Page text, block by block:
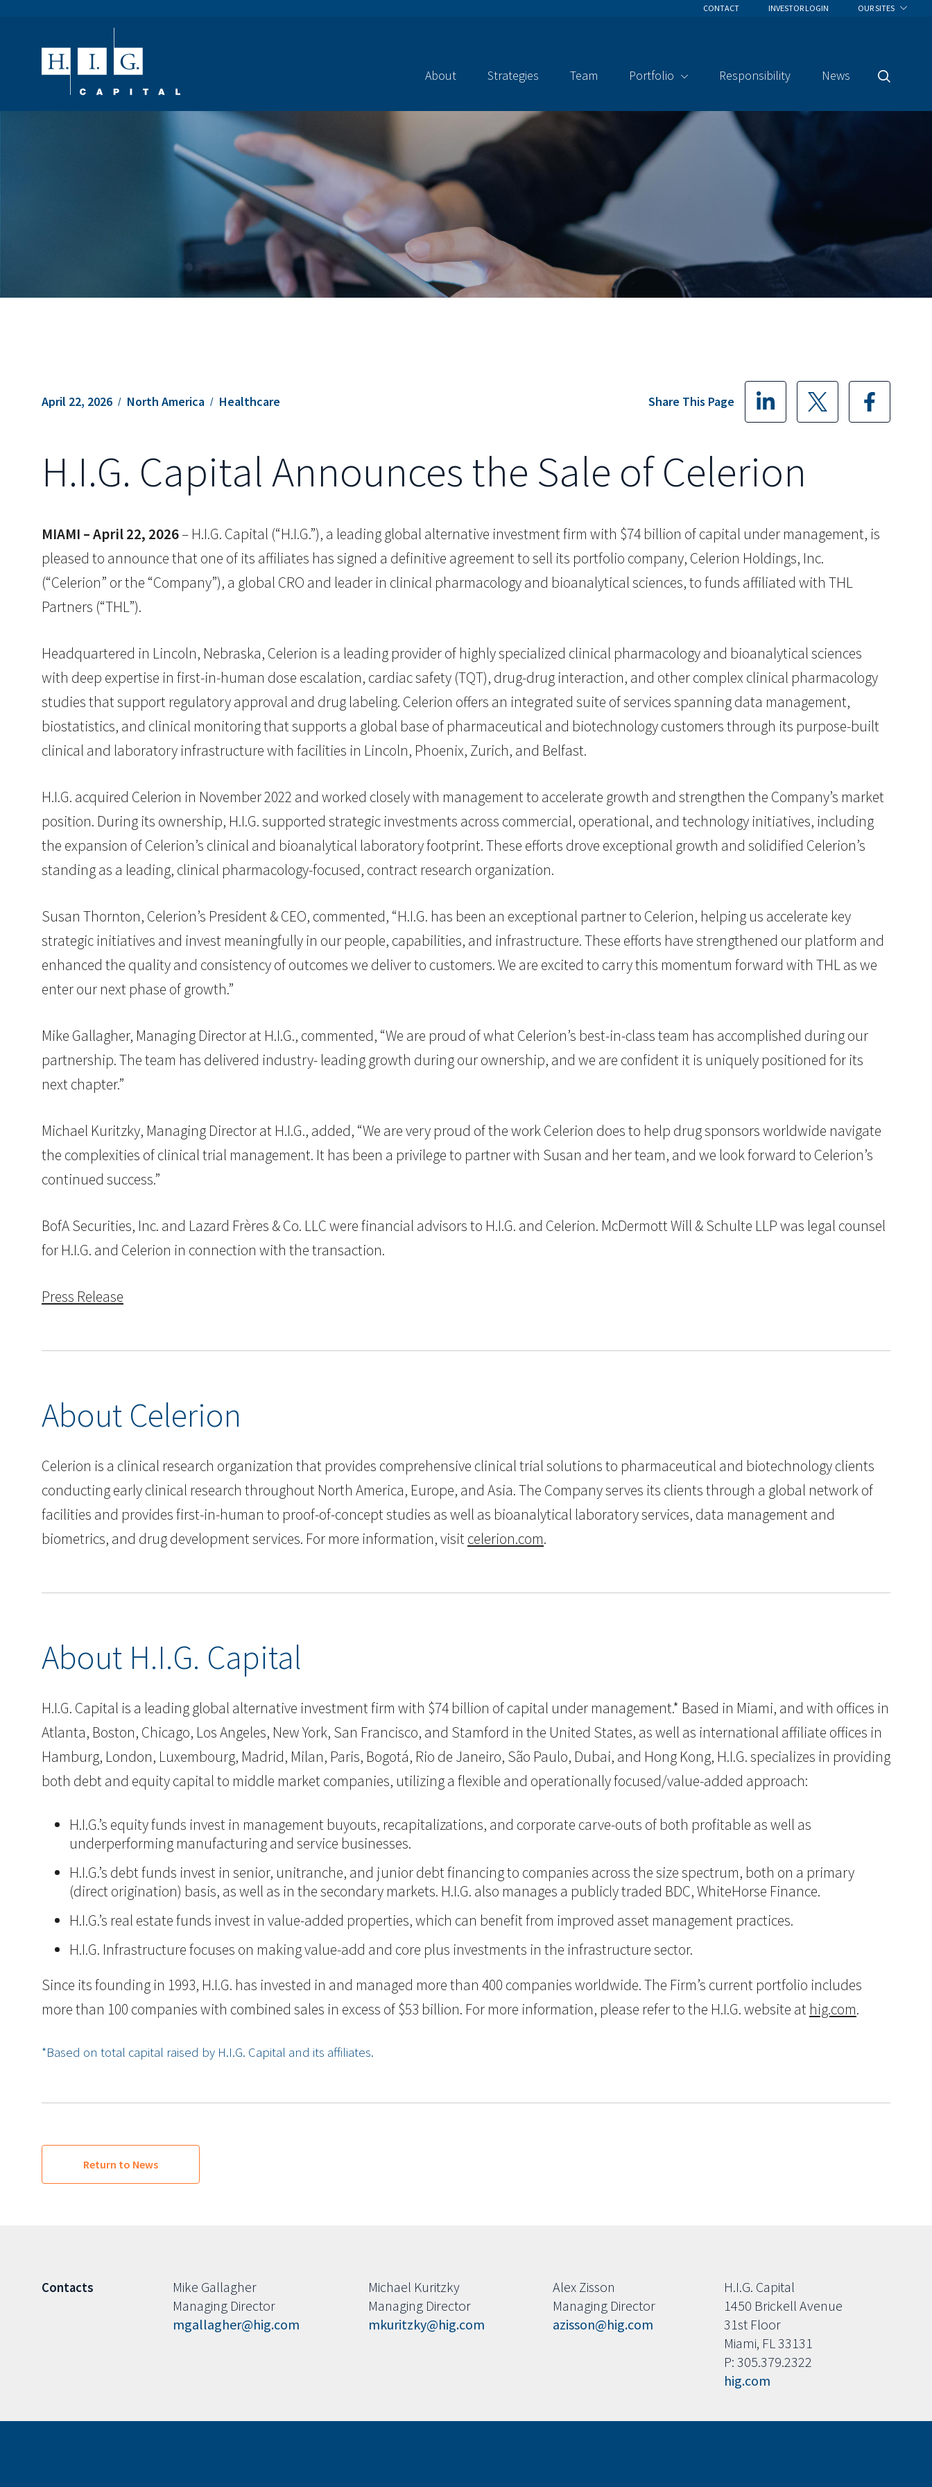
CONTACT INVESTOR LOGIN OUR SITES
About Strategies Team Portfolio Responsibility News
Search
April 22, 2026 North America Healthcare Share This Page
H.I.G. Capital Announces the Sale of Celerion
MIAMI – April 22, 2026– H.I.G. Capital (“H.I.G.”), a leading global alternative investment firm with $74 billion of capital under management, is
pleased to announce that one of its affiliates has signed a definitive agreement to sell its portfolio company, Celerion Holdings, Inc.
(“Celerion” or the “Company”), a global CRO and leader in clinical pharmacology and bioanalytical sciences, to funds affiliated with THL
Partners (“THL”).
Headquartered in Lincoln, Nebraska, Celerion is a leading provider of highly specialized clinical pharmacology and bioanalytical sciences
with deep expertise in first-in-human dose escalation, cardiac safety (TQT), drug-drug interaction, and other complex clinical pharmacology
studies that support regulatory approval and drug labeling. Celerion offers an integrated suite of services spanning data management,
biostatistics, and clinical monitoring that supports a global base of pharmaceutical and biotechnology customers through its purpose-built
clinical and laboratory infrastructure with facilities in Lincoln, Phoenix, Zurich, and Belfast.
H.I.G. acquired Celerion in November 2022 and worked closely with management to accelerate growth and strengthen the Company’s market
position. During its ownership, H.I.G. supported strategic investments across commercial, operational, and technology initiatives, including
the expansion of Celerion’s clinical and bioanalytical laboratory footprint. These efforts drove exceptional growth and solidified Celerion’s
standing as a leading, clinical pharmacology-focused, contract research organization.
Susan Thornton, Celerion’s President & CEO, commented, “H.I.G. has been an exceptional partner to Celerion, helping us accelerate key
strategic initiatives and invest meaningfully in our people, capabilities, and infrastructure. These efforts have strengthened our platform and
enhanced the quality and consistency of outcomes we deliver to customers. We are excited to carry this momentum forward with THL as we
enter our next phase of growth.”
Mike Gallagher, Managing Director at H.I.G., commented, “We are proud of what Celerion’s best-in-class team has accomplished during our
partnership. The team has delivered industry- leading growth during our ownership, and we are confident it is uniquely positioned for its
next chapter.”
Michael Kuritzky, Managing Director at H.I.G., added, “We are very proud of the work Celerion does to help drug sponsors worldwide navigate
the complexities of clinical trial management. It has been a privilege to partner with Susan and her team, and we look forward to Celerion’s
continued success.”
BofA Securities, Inc. and Lazard Frères & Co. LLC were financial advisors to H.I.G. and Celerion. McDermott Will & Schulte LLP was legal counsel
for H.I.G. and Celerion in connection with the transaction.
Press Release
About Celerion
Celerion is a clinical research organization that provides comprehensive clinical trial solutions to pharmaceutical and biotechnology clients
conducting early clinical research throughout North America, Europe, and Asia. The Company serves its clients through a global network of
facilities and provides first-in-human to proof-of-concept studies as well as bioanalytical laboratory services, data management and
biometrics, and drug development services. For more information, visitcelerion.com.
About H.I.G. Capital
H.I.G. Capital is a leading global alternative investment firm with $74 billion of capital under management.* Based in Miami, and with offices in
Atlanta, Boston, Chicago, Los Angeles, New York, San Francisco, and Stamford in the United States, as well as international affiliate offices in
Hamburg, London, Luxembourg, Madrid, Milan, Paris, Bogotá, Rio de Janeiro, São Paulo, Dubai, and Hong Kong, H.I.G. specializes in providing
both debt and equity capital to middle market companies, utilizing a flexible and operationally focused/value-added approach:
H.I.G.’s equity funds invest in management buyouts, recapitalizations, and corporate carve-outs of both profitable as well as
underperforming manufacturing and service businesses.
H.I.G.’s debt funds invest in senior, unitranche, and junior debt financing to companies across the size spectrum, both on a primary
(direct origination) basis, as well as in the secondary markets. H.I.G. also manages a publicly traded BDC, WhiteHorse Finance.
H.I.G.’s real estate funds invest in value-added properties, which can benefit from improved asset management practices.
H.I.G. Infrastructure focuses on making value-add and core plus investments in the infrastructure sector.
Since its founding in 1993, H.I.G. has invested in and managed more than 400 companies worldwide. The Firm’s current portfolio includes
more than 100 companies with combined sales in excess of $53 billion. For more information, please refer to the H.I.G. website at hig.com.
*Based on total capital raised by H.I.G. Capital and its affiliates.
Return to News
Contacts
Mike Gallagher
Managing Director
mgallagher@hig.com
Michael Kuritzky
Managing Director
mkuritzky@hig.com
Alex Zisson
Managing Director
azisson@hig.com
H.I.G. Capital
1450 Brickell Avenue
31st Floor
Miami, FL 33131
P: 305.379.2322
hig.com